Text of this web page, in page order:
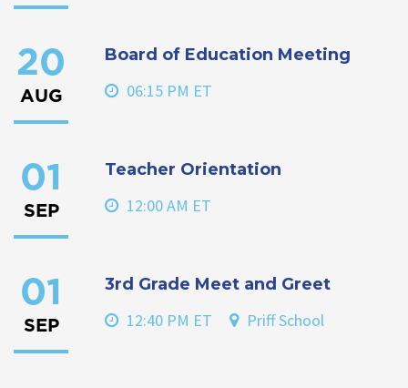
20
AUG
Board of Education Meeting
06:15 PM ET
01
SEP
Teacher Orientation
12:00 AM ET
01
SEP
3rd Grade Meet and Greet
12:40 PM ET Priff School